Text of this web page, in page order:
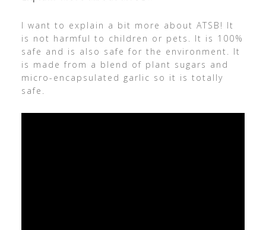
I want to explain a bit more about ATSB! It
is not harmful to children or pets. It is 100%
safe and is also safe for the environment. It
is made from a blend of plant sugars and
micro-encapsulated garlic so it is totally
safe.